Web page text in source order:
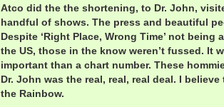
Atco did the the shortening, to Dr. John,
handful of shows. The press and beautiful
Despite ‘Right Place, Wrong Time’ not being
the US, those in the know weren’t fussed. It
important than a chart number. These
Dr. John was the real, real, real deal. I
the Rainbow.